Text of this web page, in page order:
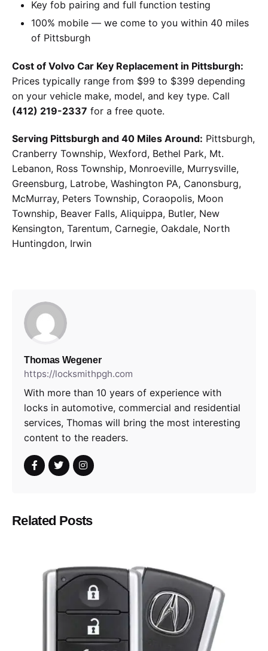
Key fob pairing and full function testing
100% mobile — we come to you within 40 miles
of Pittsburgh
Cost of Volvo Car Key Replacement in Pittsburgh:
Prices typically range from $99 to $399 depending
on your vehicle make, model, and key type. Call
(412) 219-2337 for a free quote.
Serving Pittsburgh and 40 Miles Around: Pittsburgh,
Cranberry Township, Wexford, Bethel Park, Mt.
Lebanon, Ross Township, Monroeville, Murrysville,
Greensburg, Latrobe, Washington PA, Canonsburg,
McMurray, Peters Township, Coraopolis, Moon
Township, Beaver Falls, Aliquippa, Butler, New
Kensington, Tarentum, Carnegie, Oakdale, North
Huntingdon, Irwin
Thomas Wegener
https://locksmithpgh.com
With more than 10 years of experience with
locks in automotive, commercial and residential
services, Thomas will bring the most interesting
content to the readers.
Related Posts